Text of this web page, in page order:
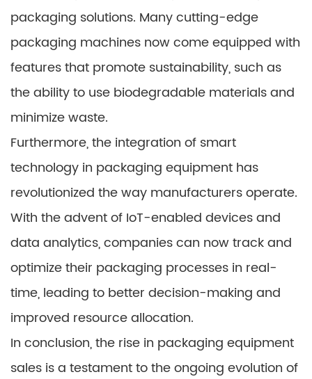
packaging solutions. Many cutting-edge
packaging machines now come equipped with
features that promote sustainability, such as
the ability to use biodegradable materials and
minimize waste.
Furthermore, the integration of smart
technology in packaging equipment has
revolutionized the way manufacturers operate.
With the advent of IoT-enabled devices and
data analytics, companies can now track and
optimize their packaging processes in real-
time, leading to better decision-making and
improved resource allocation.
In conclusion, the rise in packaging equipment
sales is a testament to the ongoing evolution of